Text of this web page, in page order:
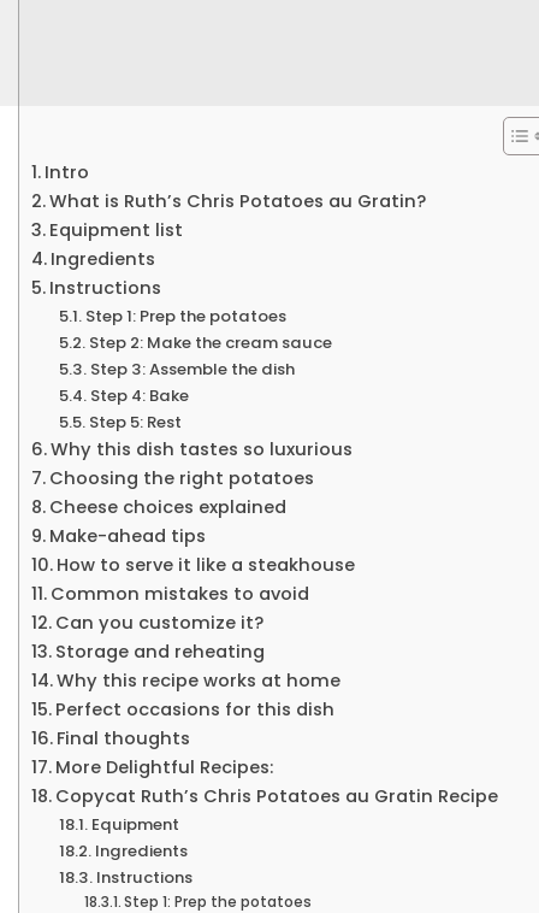
Intro
What is Ruth’s Chris Potatoes au Gratin?
Equipment list
Ingredients
Instructions
Step 1: Prep the potatoes
Step 2: Make the cream sauce
Step 3: Assemble the dish
Step 4: Bake
Step 5: Rest
Why this dish tastes so luxurious
Choosing the right potatoes
Cheese choices explained
Make-ahead tips
How to serve it like a steakhouse
Common mistakes to avoid
Can you customize it?
Storage and reheating
Why this recipe works at home
Perfect occasions for this dish
Final thoughts
More Delightful Recipes:
Copycat Ruth’s Chris Potatoes au Gratin Recipe
Equipment
Ingredients
Instructions
Step 1: Prep the potatoes